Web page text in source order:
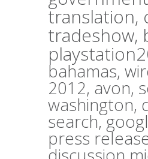
translation,
tradeshow,
bahamas,
2012, avon,
washington,
search,
press